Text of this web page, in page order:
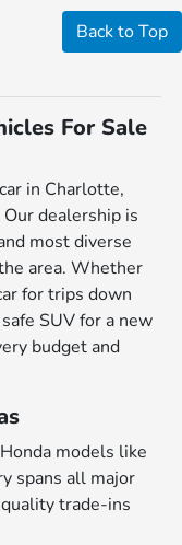
Back to Top
For Sale
in Charlotte,
dealership is
most diverse
area. Whether
for trips down
SUV for a new
budget and
models like
spans all major
trade-ins